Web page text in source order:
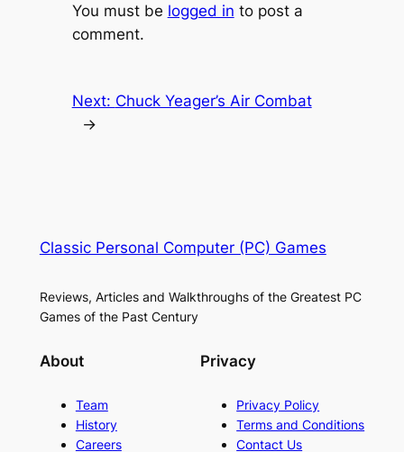
You must be logged in to post a
comment.
Next: Chuck Yeager’s Air Combat
→
Classic Personal Computer (PC) Games
Reviews, Articles and Walkthroughs of the Greatest PC
Games of the Past Century
About
Team
History
Careers
Privacy
Privacy Policy
Terms and Conditions
Contact Us